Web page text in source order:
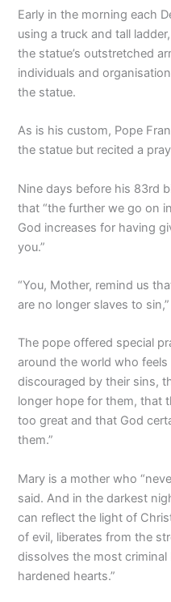
Early in the morning each
using a truck and tall
the statue’s outstretched
individuals and
the statue.
As is his custom, Pope
the statue but recited a
Nine days before his 83rd
that “the further we go on
God increases for having
you.”
“You, Mother, remind us
are no longer slaves to
The pope offered special
around the world who
discouraged by their sins,
longer hope for them, that
too great and that God
them.”
Mary is a mother who
said. And in the darkest
can reflect the light of
of evil, liberates from the
dissolves the most
hardened hearts.”